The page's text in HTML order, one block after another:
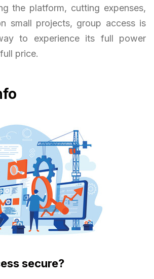
the platform, cutting expenses,
small projects, group access is
to experience its full power
price.
secure?